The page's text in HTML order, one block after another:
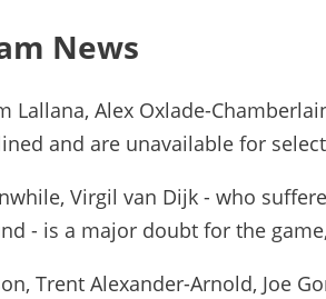
News
Lallana, Alex Oxlade-
and are unavailable for
Virgil van Dijk - who
- is a major doubt for the
Trent Alexander-Arnold, Joe